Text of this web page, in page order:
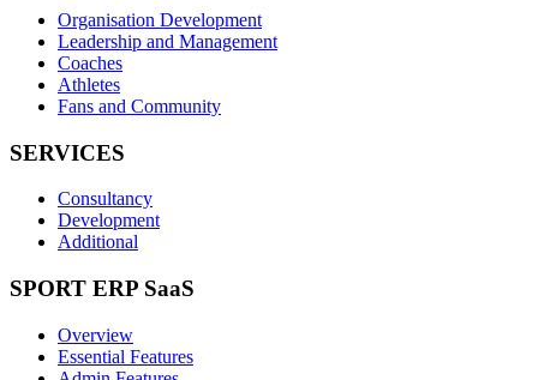
Organisation Development
Leadership and Management
Coaches
Athletes
Fans and Community
SERVICES
Consultancy
Development
Additional
SPORT ERP SaaS
Overview
Essential Features